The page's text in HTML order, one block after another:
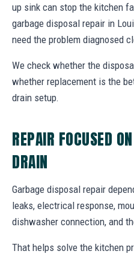
up sink can stop the kitchen
garbage disposal repair in
need the problem diagnosed
We check whether the
whether replacement is the
drain setup.
REPAIR FOCUSED
DRAIN
Garbage disposal repair
leaks, electrical response,
dishwasher connection, and
That helps solve the kitchen